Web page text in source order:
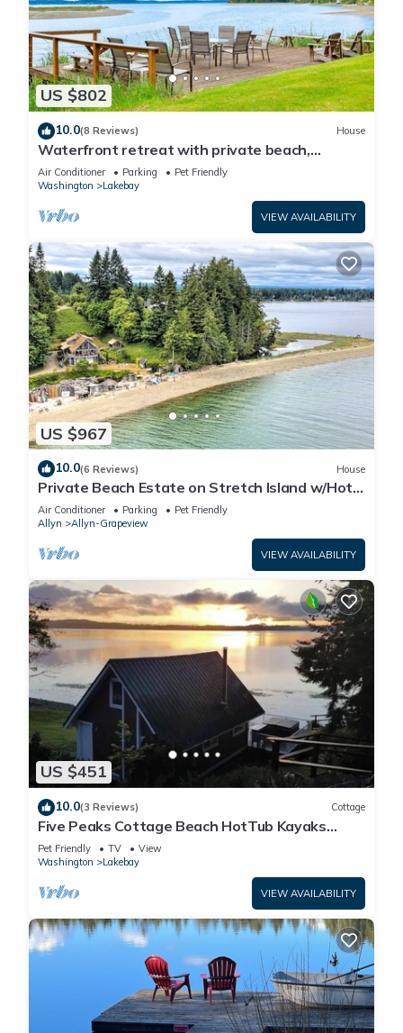
US $802
10.0(8 Reviews) House
Waterfront retreat with private beach,
cookhouse, hot tub, EV charger, & firepit
Air Conditioner Parking
Pet Friendly
Washington
Lakebay
VIEW AVAILABILITY
US $967
10.0(6 Reviews) House
Private Beach Estate on Stretch Island w/Hot
Tub! Pet Friendly!
Air Conditioner Parking
Pet Friendly
Allyn
Allyn-Grapeview
VIEW AVAILABILITY
US $451
10.0(3 Reviews) Cottage
Five Peaks Cottage Beach HotTub Kayaks
Treehouse
Pet Friendly TV
View
Washington
Lakebay
VIEW AVAILABILITY